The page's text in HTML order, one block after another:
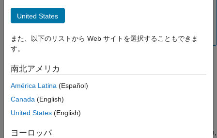
Interface and Property Help
instrhelp Function
propinfo Function
Overview Help
Documentation Examples
Online Support
instrhelp
serialport
bluetooth objects, use help instead.
List all the functions and properties associated with a
specific instrument object.
An instrument object is not only for you to obtain this information,
United States
また、以下のリストから Web サイトを選択することもできま
す。
南北アメリカ
América Latina (Español)
Canada (English)
United States (English)
ヨーロッパ